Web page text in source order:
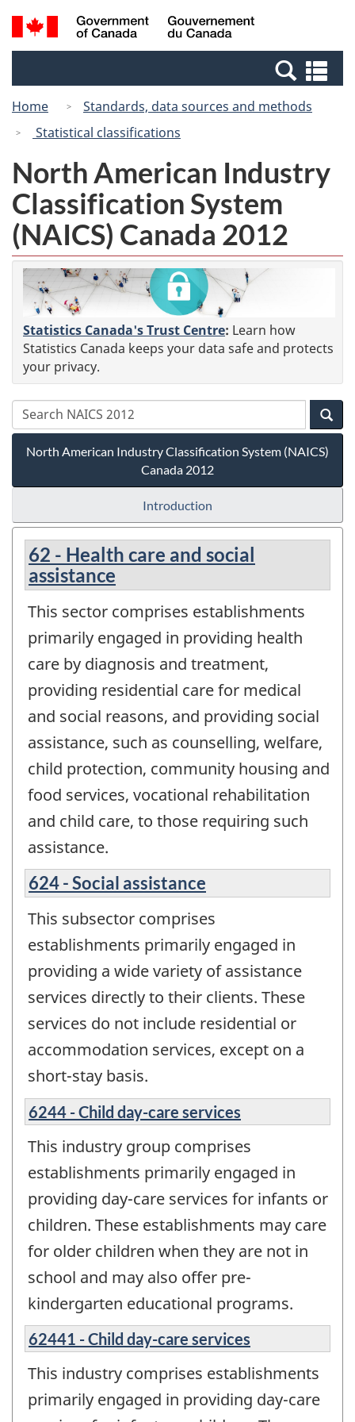
Skip
to
Switch
to
Canada
Search
and
Home
Standards, data sources and methods
Statistical classifications
North American Industry
Classification System
(NAICS) Canada 2012
Statistics Canada's Trust Centre: Learn how
Statistics Canada keeps your data safe and protects
your privacy.
North American Industry Classification System (NAICS)
Canada 2012
Introduction
62 - Health care and social
assistance
This sector comprises establishments
primarily engaged in providing health
care by diagnosis and treatment,
providing residential care for medical
and social reasons, and providing social
assistance, such as counselling, welfare,
child protection, community housing and
food services, vocational rehabilitation
and child care, to those requiring such
assistance.
624 - Social assistance
This subsector comprises
establishments primarily engaged in
providing a wide variety of assistance
services directly to their clients. These
services do not include residential or
accommodation services, except on a
short-stay basis.
6244 - Child day-care services
This industry group comprises
establishments primarily engaged in
providing day-care services for infants or
children. These establishments may care
for older children when they are not in
school and may also offer pre-
kindergarten educational programs.
62441 - Child day-care services
This industry comprises establishments
primarily engaged in providing day-care